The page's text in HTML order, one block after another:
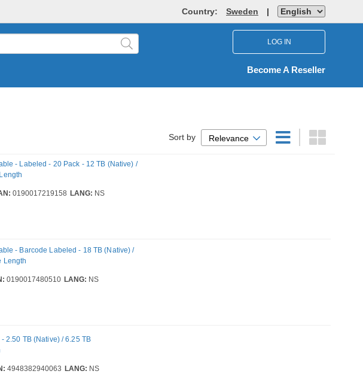
Country: Sweden |
LOG IN
Become A Reseller
Sort by Relevance
- Labeled - 20 Pack - 12 TB (Native) /
0190017219158 LANG: NS
- Barcode Labeled - 18 TB (Native) /
Length
0190017480510 LANG: NS
2.50 TB (Native) / 6.25 TB
4948382940063 LANG: NS